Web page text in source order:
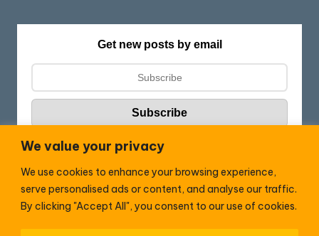
We value your privacy
We use cookies to enhance your browsing experience,
serve personalised ads or content, and analyse our traffic.
By clicking "Accept All", you consent to our use of cookies.
Get new posts by email
Follow HC:
F
a
X